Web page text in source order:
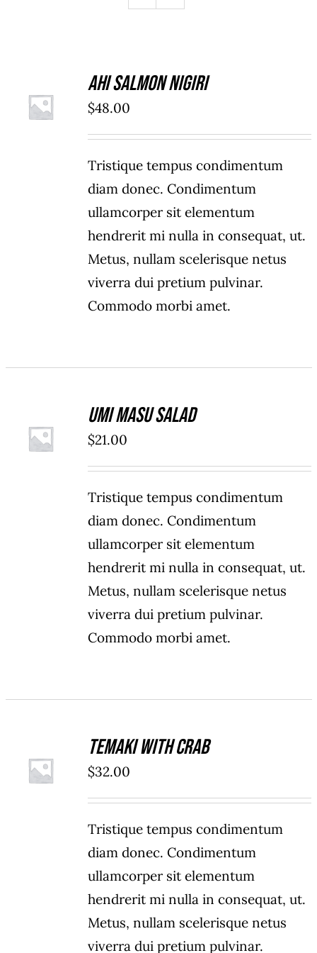
ADD TO
CART
/
Ahi Salmon Nigiri
$48.00
Tristique tempus condimentum
diam donec. Condimentum
ullamcorper sit elementum
hendrerit mi nulla in consequat, ut.
Metus, nullam scelerisque netus
viverra dui pretium pulvinar.
Commodo morbi amet.
ADD TO
CART
/
Umi Masu Salad
$21.00
Tristique tempus condimentum
diam donec. Condimentum
ullamcorper sit elementum
hendrerit mi nulla in consequat, ut.
Metus, nullam scelerisque netus
viverra dui pretium pulvinar.
Commodo morbi amet.
ADD TO
CART
/
Temaki With Crab
$32.00
Tristique tempus condimentum
diam donec. Condimentum
ullamcorper sit elementum
hendrerit mi nulla in consequat, ut.
Metus, nullam scelerisque netus
viverra dui pretium pulvinar.